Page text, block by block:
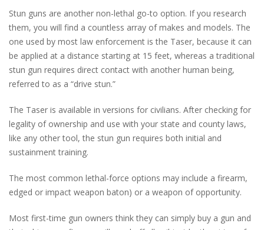
Stun guns are another non-lethal go-to option. If you research
them, you will find a countless array of makes and models. The
one used by most law enforcement is the Taser, because it can
be applied at a distance starting at 15 feet, whereas a traditional
stun gun requires direct contact with another human being,
referred to as a “drive stun.”
The Taser is available in versions for civilians. After checking for
legality of ownership and use with your state and county laws,
like any other tool, the stun gun requires both initial and
sustainment training.
The most common lethal-force options may include a firearm,
edged or impact weapon baton) or a weapon of opportunity.
Most first-time gun owners think they can simply buy a gun and